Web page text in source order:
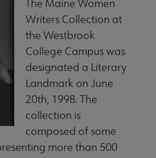
The Maine Women
Writers Collection at
the Westbrook
College Campus was
designated a Literary
Landmark on June
20th, 1998. The
collection is
composed of some
more than 500